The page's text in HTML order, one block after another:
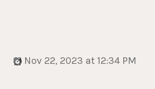
Nov 22, 2023 at 12:34 PM